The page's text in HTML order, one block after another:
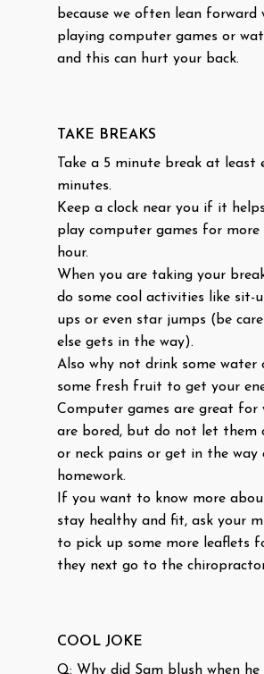
because we often lean forward
playing computer games or
and this can hurt your back.
TAKE BREAKS
Take a 5 minute break at least
minutes.
Keep a clock near you if it
play computer games for more
hour.
When you are taking your
do some cool activities like sit-
ups or even star jumps (be
else gets in the way).
Also why not drink some water
some fresh fruit to get your
Computer games are great for
are bored, but do not let them
or neck pains or get in the way
homework.
If you want to know more
stay healthy and fit, ask your
to pick up some more leaflets
they next go to the
COOL JOKE
Q: Why did Sam blush when